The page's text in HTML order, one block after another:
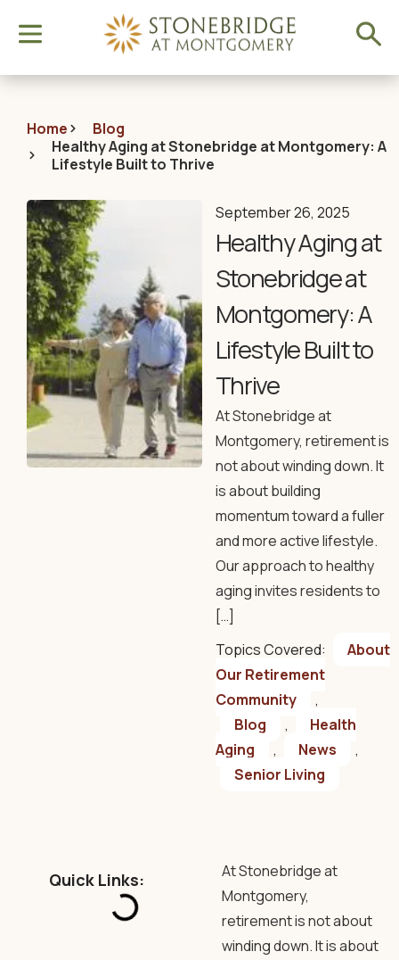
Home
Blog
Healthy Aging at Stonebridge at Montgomery: A
Lifestyle Built to Thrive
September 26, 2025
Healthy Aging at
Stonebridge at
Montgomery: A
Lifestyle Built to
Thrive
At Stonebridge at
Montgomery, retirement is
not about winding down. It
is about building
momentum toward a fuller
and more active lifestyle.
Our approach to healthy
aging invites residents to
[…]
Topics Covered:
About
Our Retirement
Community
,
Blog
,
Health
Aging
, News
,
Senior Living
Quick Links:
At Stonebridge at
Montgomery,
retirement is not about
winding down. It is about